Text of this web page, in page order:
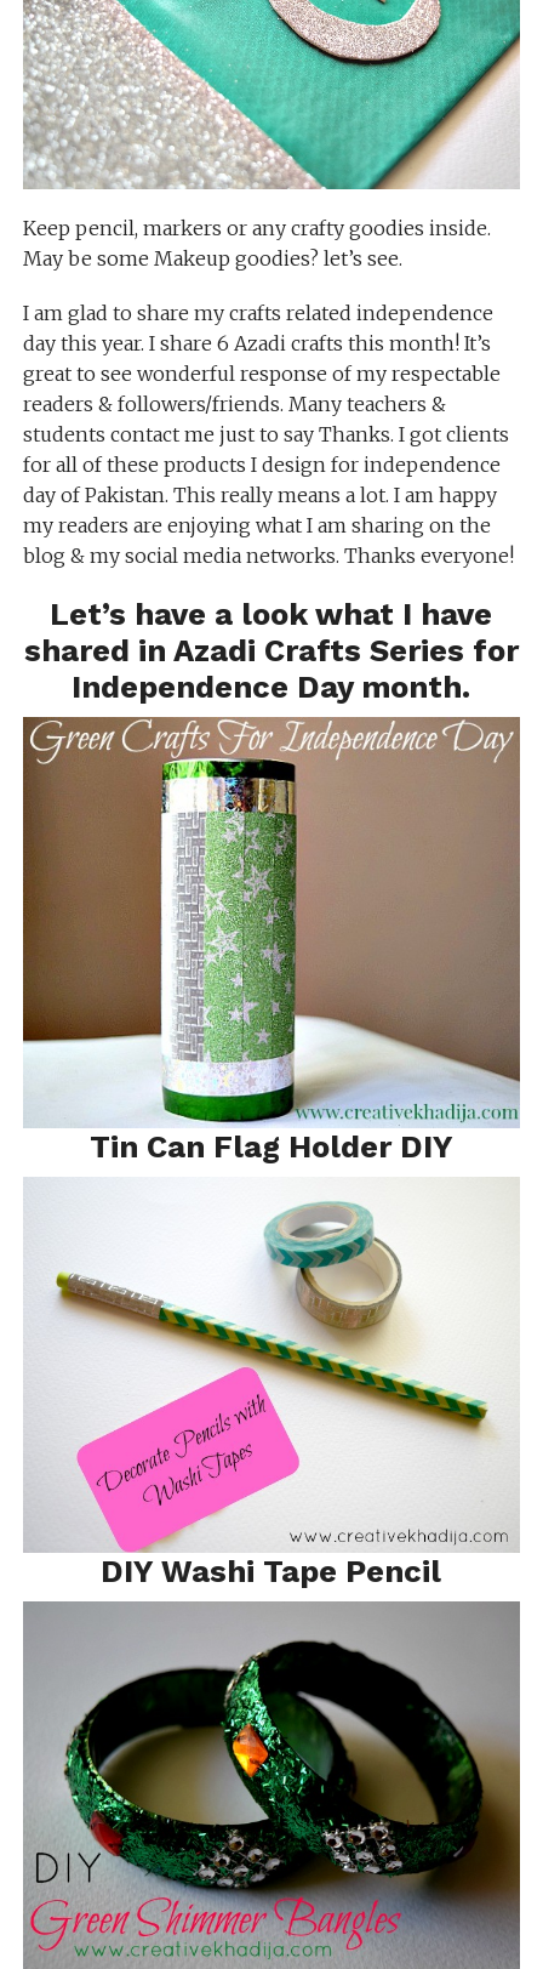
Keep pencil, markers or any crafty goodies inside.
May be some Makeup goodies? let’s see.
I am glad to share my crafts related independence
day this year. I share 6 Azadi crafts this month! It’s
great to see wonderful response of my respectable
readers & followers/friends. Many teachers &
students contact me just to say Thanks. I got clients
for all of these products I design for independence
day of Pakistan. This really means a lot. I am happy
my readers are enjoying what I am sharing on the
blog & my social media networks. Thanks everyone!
Let’s have a look what I have
shared in Azadi Crafts Series for
Independence Day month.
Tin Can Flag Holder DIY
DIY Washi Tape Pencil